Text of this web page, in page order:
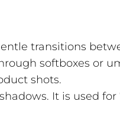
transitions
softboxes or
shots.
It is used for